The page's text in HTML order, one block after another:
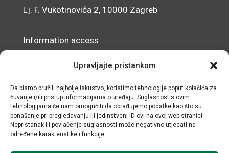
Upravljajte pristankom
Da bismo pružili najbolje iskustvo, koristimo tehnologije poput kolačića za
čuvanje i/ili pristup informacijama o uređaju. Suglasnost s ovim
tehnologijama će nam omogućiti da obrađujemo podatke kao što su
ponašanje pri pregledavanju ili jedinstveni ID-ovi na ovoj web stranici.
Nepristanak ili povlačenje suglasnosti može negativno utjecati na
određene karakteristike i funkcije.
Lj. F. Vukotinovića 2, 10000 Zagreb
Information access
Accessibility Statement
© IRMO – Impressum
OIB/VAT: 31120185175